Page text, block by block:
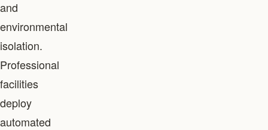
and
environmental
isolation.
Professional
facilities
deploy
automated